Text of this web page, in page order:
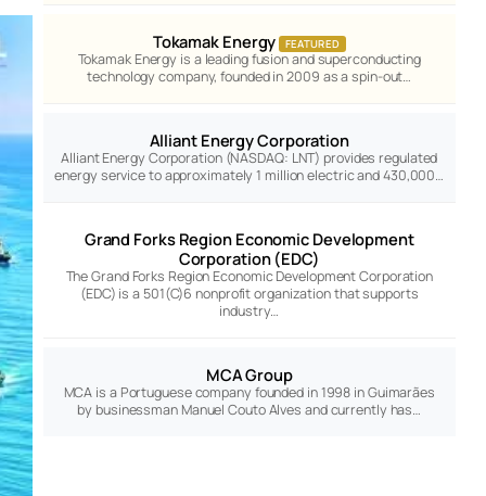
Tokamak Energy FEATURED
Tokamak Energy is a leading fusion and superconducting
technology company, founded in 2009 as a spin-out…
Alliant Energy Corporation
Alliant Energy Corporation (NASDAQ: LNT) provides regulated
energy service to approximately 1 million electric and 430,000…
Grand Forks Region Economic Development
Corporation (EDC)
The Grand Forks Region Economic Development Corporation
(EDC) is a 501(C)6 nonprofit organization that supports
industry…
MCA Group
MCA is a Portuguese company founded in 1998 in Guimarães
by businessman Manuel Couto Alves and currently has…